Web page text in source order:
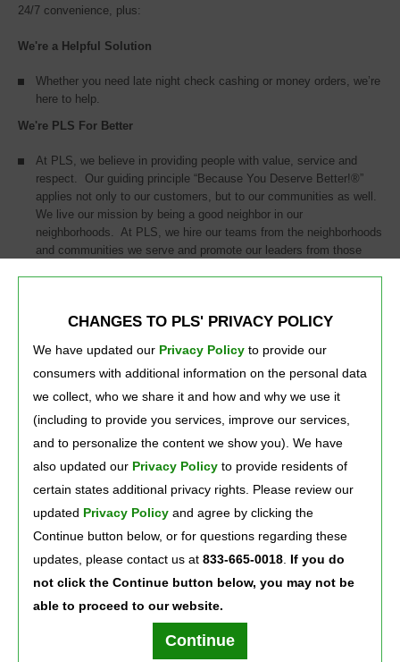
24/7 convenience, plus:
We're a Helpful Solution
Whether you need late night check cashing or money orders, we’re
here to help.
We're PLS For Better
At PLS, we believe in providing people with value, service and
respect. Our guiding principle “Because You Deserve Better!®”
applies not only to our customers, but to our communities as well.
We live our mission by being a good neighbor in our
neighborhoods. At PLS, we hire our teams from the neighborhoods
and communities we serve and promote our leaders from those
difference!
We Know That Your Needs Matter
We work hard to give every customer the service and respect they
deserve, every day, every shift and in every transaction—24/7.
We do all of this Because You Deserve Better!®
Terms of Use Text Club Terms of Use Privacy Policy
PLS Financial Services, Inc. ©2026. All rights reserved.
CHANGES TO PLS' PRIVACY POLICY
We have updated our Privacy Policy to provide our
consumers with additional information on the personal data
we collect, who we share it and how and why we use it
(including to provide you services, improve our services,
and to personalize the content we show you). We have
also updated our Privacy Policy to provide residents of
certain states additional privacy rights. Please review our
updated Privacy Policy and agree by clicking the
Continue button below, or for questions regarding these
updates, please contact us at 833-665-0018 If you do
not click the Continue button below, you may not be
able to proceed to our website.
Continue